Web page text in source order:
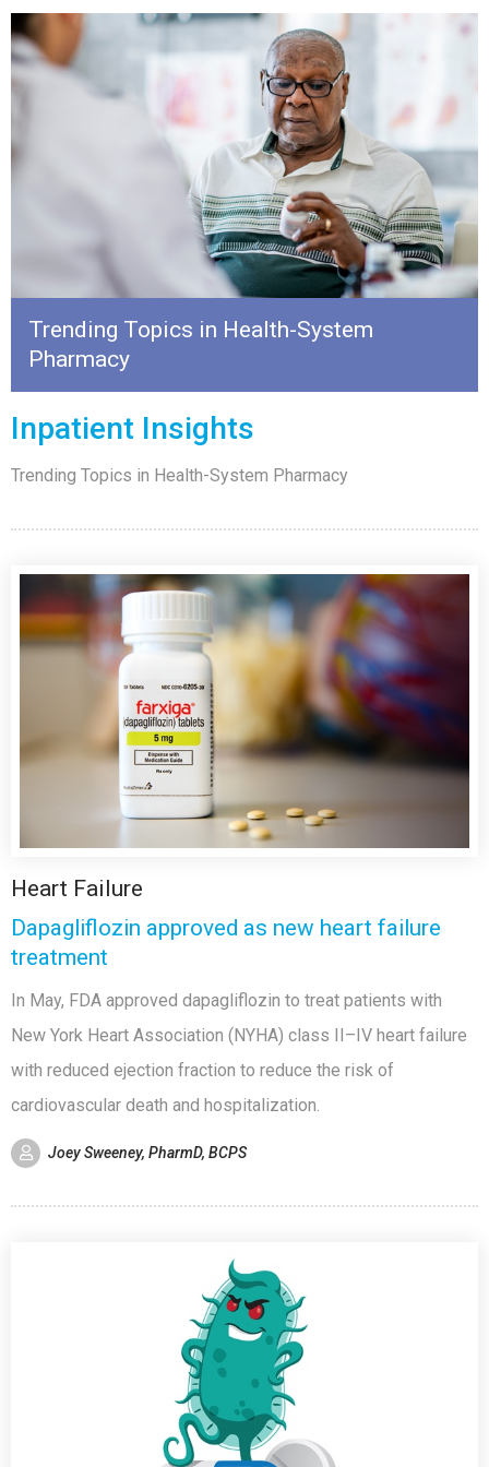
Trending Topics in Health-System
Pharmacy
Inpatient Insights
Trending Topics in Health-System Pharmacy
Heart Failure
Dapagliflozin approved as new heart failure
treatment
In May, FDA approved dapagliflozin to treat patients with
New York Heart Association (NYHA) class II–IV heart failure
with reduced ejection fraction to reduce the risk of
cardiovascular death and hospitalization.
Joey Sweeney, PharmD, BCPS